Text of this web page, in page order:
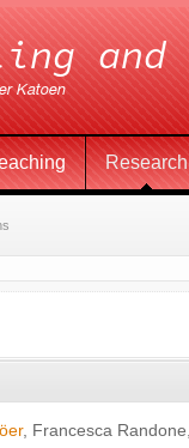
Research
, Francesca Randone